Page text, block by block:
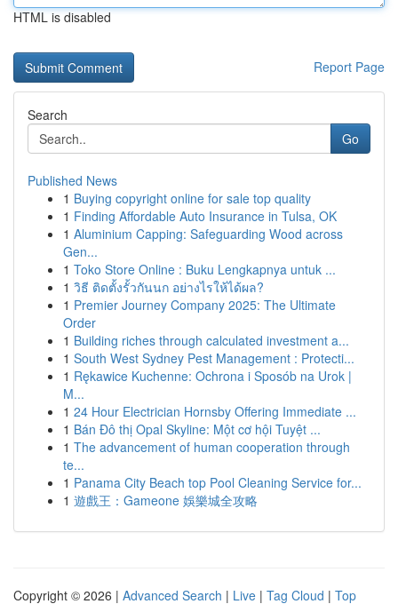
HTML is disabled
Report Page
Search
Go
Published News
1 Buying copyright online for sale top quality
1 Finding Affordable Auto Insurance in Tulsa, OK
1 Aluminium Capping: Safeguarding Wood across
Gen...
1 Toko Store Online : Buku Lengkapnya untuk ...
1 วิธี ติดตั้งรั้วกันนก อย่างไรให้ได้ผล?
1 Premier Journey Company 2025: The Ultimate
Order
1 Building riches through calculated investment a...
1 South West Sydney Pest Management : Protecti...
1 Rękawice Kuchenne: Ochrona i Sposób na Urok |
M...
1 24 Hour Electrician Hornsby Offering Immediate ...
1 Bán Đô thị Opal Skyline: Một cơ hội Tuyệt ...
1 The advancement of human cooperation through
te...
1 Panama City Beach top Pool Cleaning Service for...
1 遊戲王：Gameone 娛樂城全攻略
Copyright © 2026 | Advanced Search | Live | Tag Cloud | Top